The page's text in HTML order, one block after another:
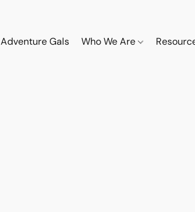
Adventure Gals Who We Are